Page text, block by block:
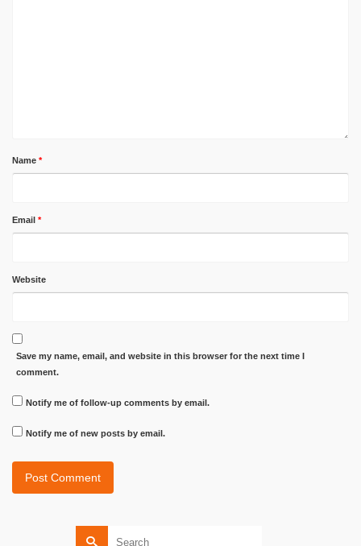
Name *
Email *
Website
Save my name, email, and website in this browser for the next time I
comment.
Notify me of follow-up comments by email.
Notify me of new posts by email.